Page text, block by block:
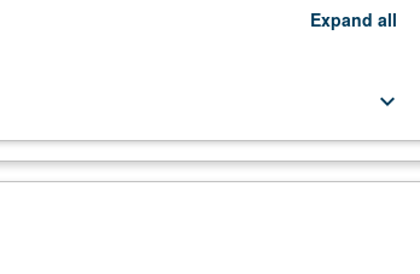
Expand all
keyboard_arrow_down